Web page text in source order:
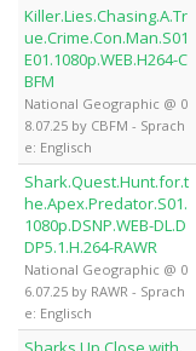
Killer.Lies.Chasing.A.Tr
ue.Crime.Con.Man.S01
E01.1080p.WEB.H264-C
BFM
National Geographic @ 0
8.07.25 by CBFM - Sprach
e: Englisch
Shark.Quest.Hunt.for.t
he.Apex.Predator.S01.
1080p.DSNP.WEB-DL.D
DP5.1.H.264-RAWR
National Geographic @ 0
6.07.25 by RAWR - Sprach
e: Englisch